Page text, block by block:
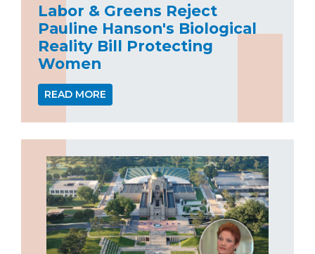
Labor & Greens Reject
Pauline Hanson's Biological
Reality Bill Protecting
Women
READ MORE